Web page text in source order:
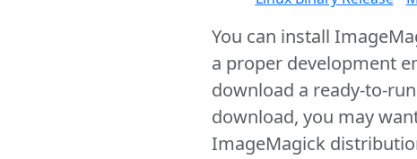
You can install
a proper development
download a ready-to-run
download, you may
ImageMagick